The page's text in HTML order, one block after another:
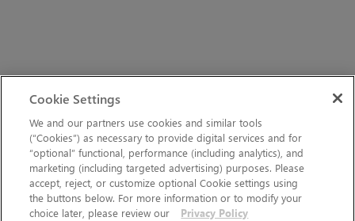
Cookie Settings
We and our partners use cookies and similar tools
(“Cookies”) as necessary to provide digital services and for
“optional” functional, performance (including analytics), and
marketing (including targeted advertising) purposes. Please
accept, reject, or customize optional Cookie settings using
the buttons below. For more information or to modify your
choice later, please review our
Privacy Policy